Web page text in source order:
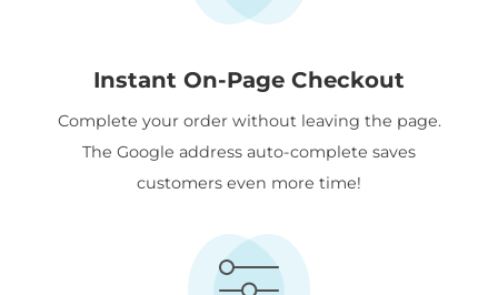
Instant On-Page Checkout
Complete your order without leaving the page.
The Google address auto-complete saves
customers even more time!